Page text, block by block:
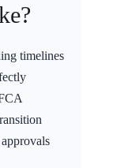
timelines